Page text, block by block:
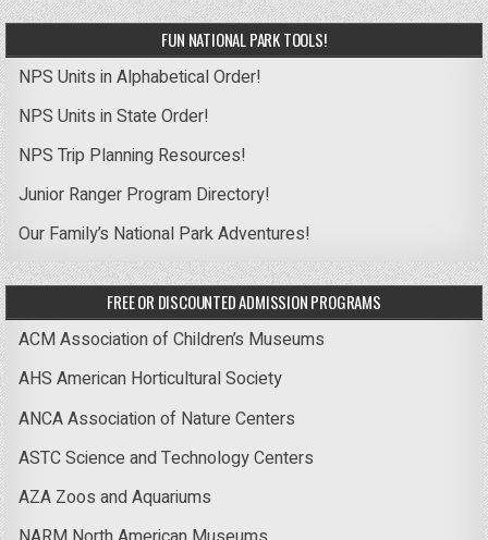
FUN NATIONAL PARK TOOLS!
NPS Units in Alphabetical Order!
NPS Units in State Order!
NPS Trip Planning Resources!
Junior Ranger Program Directory!
Our Family’s National Park Adventures!
FREE OR DISCOUNTED ADMISSION PROGRAMS
ACM Association of Children’s Museums
AHS American Horticultural Society
ANCA Association of Nature Centers
ASTC Science and Technology Centers
AZA Zoos and Aquariums